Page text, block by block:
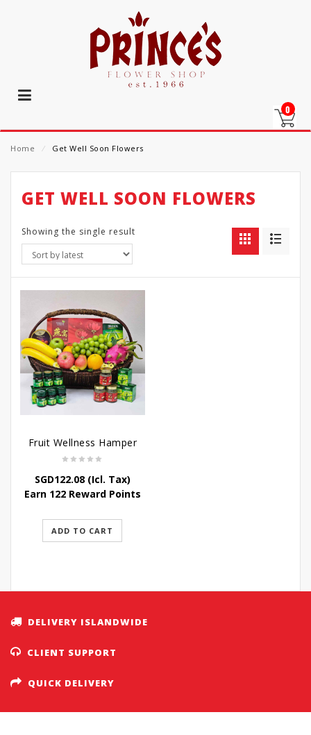
0
Home ⁄ Get Well Soon Flowers
GET WELL SOON FLOWERS
Showing the single result
Fruit Wellness Hamper
SGD122.08(Icl. Tax)
Earn 122 Reward Points
ADD TO CART
DELIVERY ISLANDWIDE
CLIENT SUPPORT
QUICK DELIVERY